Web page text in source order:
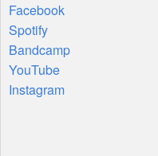
Facebook
Spotify
Bandcamp
YouTube
Instagram